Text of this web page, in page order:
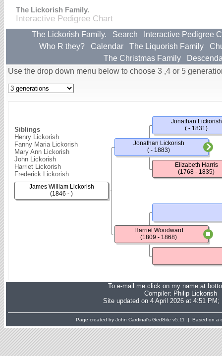
The Lickorish Family.
Interactive Pedigree Chart
The Lickorish Family. Search
Interactive Pedigree
Who R they?
Calendar The Liquorish Family
The Christmas Family
Use the drop down menu below to choose 3 ,4 or 5
Siblings
Henry Lickorish
Fanny Maria Lickorish
Mary Ann Lickorish
John Lickorish
Harriet Lickorish
Frederick Lickorish
James William Lickorish
(1846 - )
Jonathan Lickorish
( - 1883)
Harriet Woodward
(1809 - 1868)
Jonathan Lickorish
( - 1831)
Elizabeth Harris
(1768 - 1835)
To e-mail me click on my name at
Compiler: Philip Lickorish
Site updated on 4 April 2026 at 4:51 PM;
Page created by John Cardinal's GedSite v5.11 | Based on a